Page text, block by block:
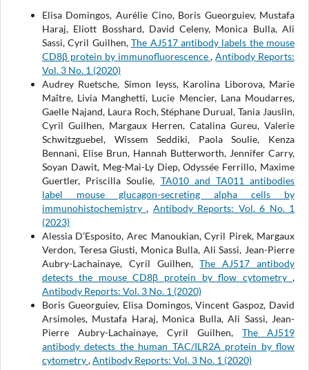
Elisa Domingos, Aurélie Cino, Boris Gueorguiev, Mustafa
Haraj, Eliott Bosshard, David Celeny, Monica Bulla, Ali
Sassi, Cyril Guilhen,The AJ517 antibody labels the mouse
CD8β protein by immunofluorescence,Antibody Reports:
Vol. 3 No. 1 (2020)
Audrey Ruetsche, Simon leyss, Karolina Liborova, Marie
Maître, Livia Manghetti, Lucie Mencier, Lana Moudarres,
Gaelle Najand, Laura Roch, Stéphane Durual, Tania Jauslin,
Cyril Guilhen, Margaux Herren, Catalina Gureu, Valerie
Schwitzguebel, Wissem Seddiki, Paola Soulie, Kenza
Bennani, Elise Brun, Hannah Butterworth, Jennifer Carry,
Soyan Dawit, Meg-Mai-Ly Diep, Odyssée Ferrillo, Maxime
Guertler, Priscilla Soulie, TA010 and TA011 antibodies
label mouse glucagon-secreting alpha cells by
immunohistochemistry, Antibody Reports: Vol. 6 No. 1
(2023)
Alessia D’Esposito, Arec Manoukian, Cyril Pirek, Margaux
Verdon, Teresa Giusti, Monica Bulla, Ali Sassi, Jean-Pierre
Aubry-Lachainaye, Cyril Guilhen,The AJ517 antibody
detects the mouse CD8β protein by flow cytometry,
Antibody Reports: Vol. 3 No. 1 (2020)
Boris Gueorguiev, Elisa Domingos, Vincent Gaspoz, David
Arsimoles, Mustafa Haraj, Monica Bulla, Ali Sassi, Jean-
Pierre Aubry-Lachainaye, Cyril Guilhen,The AJ519
antibody detects the human TAC/ILR2A protein by flow
cytometry,Antibody Reports: Vol. 3 No. 1 (2020)